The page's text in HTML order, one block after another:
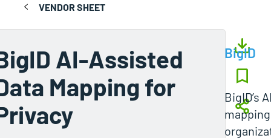
VENDOR SHEET
AI-Assisted
Mapping for
BigID
BigID’s